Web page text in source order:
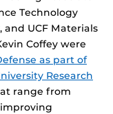
Technology
and UCF Materials
Coffey were
as part of
Research
range from